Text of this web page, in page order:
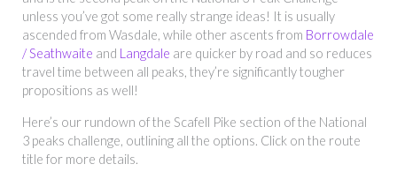
unless you’ve got some really strange ideas! It is usually
ascended from Wasdale, while other ascents from Borrowdale
/ Seathwaite and Langdale are quicker by road and so reduces
travel time between all peaks, they’re significantly tougher
propositions as well!
Here’s our rundown of the Scafell Pike section of the National
3 peaks challenge, outlining all the options. Click on the route
title for more details.